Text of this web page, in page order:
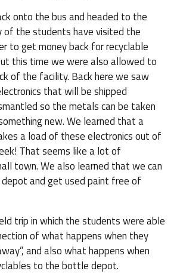
onto the bus and headed to the
the students have visited the
to get money back for recyclable
this time we were also allowed to
of the facility. Back here we saw
that will be shipped
so the metals can be taken
new. We learned that a
a load of these electronics out of
That seems like a lot of
town. We also learned that we can
and get used paint free of
trip in which the students were able
of what happens when they
and also what happens when
to the bottle depot.